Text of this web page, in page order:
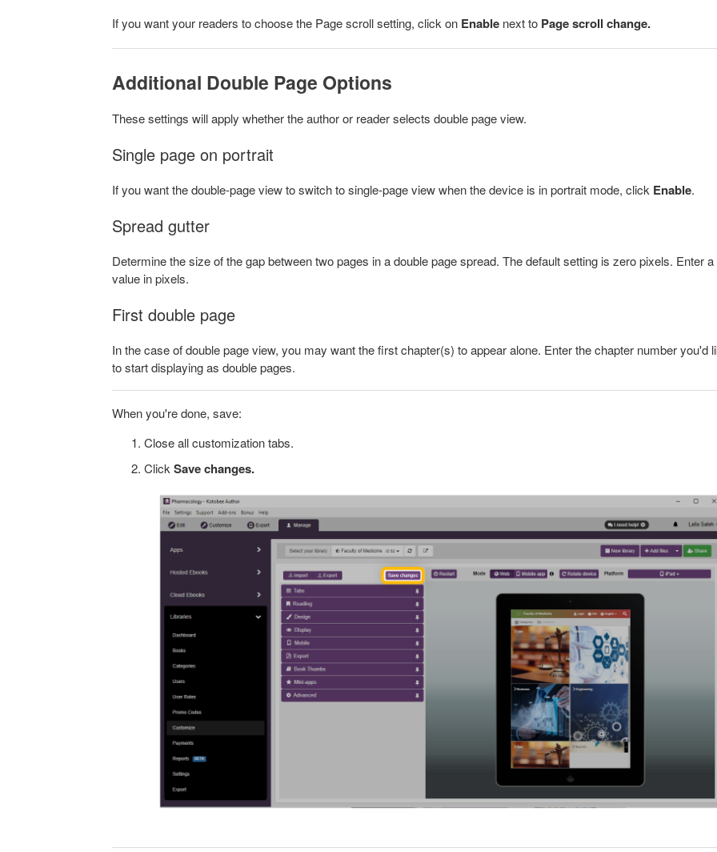
If you want your readers to choose the Page scroll setting, click on Enable next to Page scroll change.
Additional Double Page Options
These settings will apply whether the author or reader selects double page view.
Single page on portrait
If you want the double-page view to switch to single-page view when the device is in portrait mode, click Enable.
Spread gutter
Determine the size of the gap between two pages in a double page spread. The default setting is zero pixels. Enter a
value in pixels.
First double page
In the case of double page view, you may want the first chapter(s) to appear alone. Enter the chapter number you'd
to start displaying as double pages.
When you're done, save:
Close all customization tabs.
ClickSave changes.